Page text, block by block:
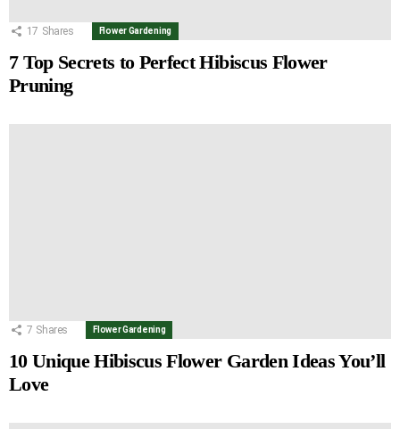
17 Shares Flower Gardening
7 Top Secrets to Perfect Hibiscus Flower
Pruning
7 Shares Flower Gardening
10 Unique Hibiscus Flower Garden Ideas You’ll
Love